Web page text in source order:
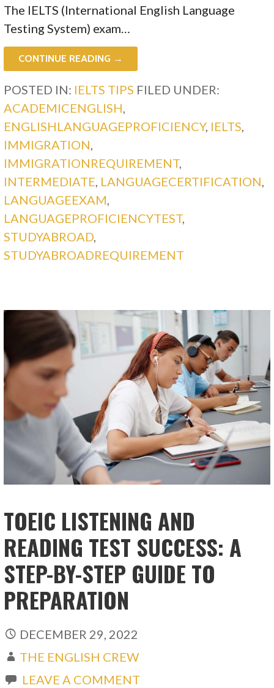
The IELTS (International English Language
Testing System) exam…
CONTINUE READING →
POSTED IN: IELTS TIPS FILED UNDER:
ACADEMICENGLISH,
ENGLISHLANGUAGEPROFICIENCY, IELTS,
IMMIGRATION,
IMMIGRATIONREQUIREMENT,
INTERMEDIATE, LANGUAGECERTIFICATION,
LANGUAGEEXAM,
LANGUAGEPROFICIENCYTEST,
STUDYABROAD,
STUDYABROADREQUIREMENT
TOEIC LISTENING AND
READING TEST SUCCESS: A
STEP-BY-STEP GUIDE TO
PREPARATION
DECEMBER 29, 2022
THE ENGLISH CREW
LEAVE A COMMENT